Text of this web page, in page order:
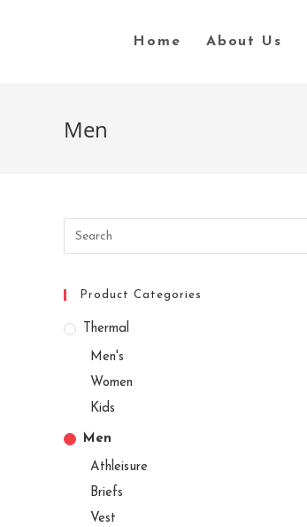
Home About Us
Men
Search
this
Product Categories
Thermal
Men's
Women
Kids
Men
Athleisure
Briefs
Vest